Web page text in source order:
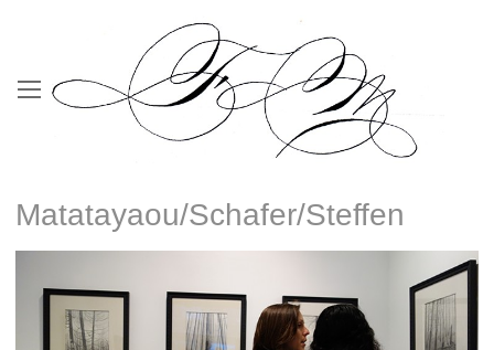
Matatayaou/Schafer/Steffen